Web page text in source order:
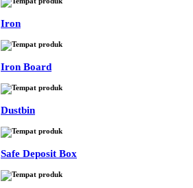
Iron
Iron Board
Dustbin
Safe Deposit Box